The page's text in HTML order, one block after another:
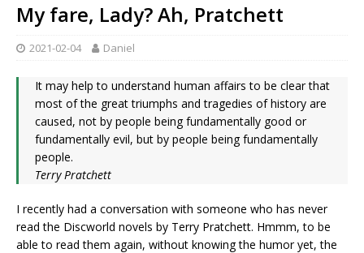
My fare, Lady? Ah, Pratchett
2021-02-04 Daniel
It may help to understand human affairs to be clear that
most of the great triumphs and tragedies of history are
caused, not by people being fundamentally good or
fundamentally evil, but by people being fundamentally
people.
Terry Pratchett
I recently had a conversation with someone who has never
read the Discworld novels by Terry Pratchett. Hmmm, to be
able to read them again, without knowing the humor yet, the